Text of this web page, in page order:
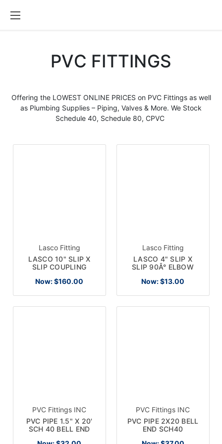
PVC FITTINGS
Offering the LOWEST ONLINE PRICES on PVC Fittingsas well
as Plumbing Supplies – Piping, Valves & More. We Stock
Schedule 40, Schedule 80, CPVC
Lasco Fitting
LASCO 10" SLIP X
SLIP COUPLING
Now:$160.00
Lasco Fitting
LASCO 4" SLIP X
SLIP 90Â° ELBOW
Now:$13.00
PVC Fittings INC
PVC PIPE 1.5" X 20'
SCH 40 BELL END
PVC Fittings INC
PVC PIPE 2X20 BELL
END SCH40